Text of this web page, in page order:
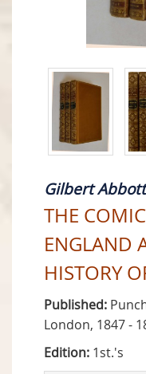
Gilbert
THE
ENGLAND
HISTORY
Published:
London, 1847 -
Edition: 1st.'s